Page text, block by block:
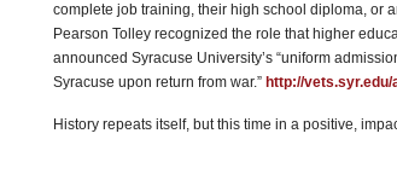
complete job training, their high school diploma, or
Pearson Tolley recognized the role that higher
announced Syracuse University’s “uniform
Syracuse upon return from war.” http://
History repeats itself, but this time in a positive,